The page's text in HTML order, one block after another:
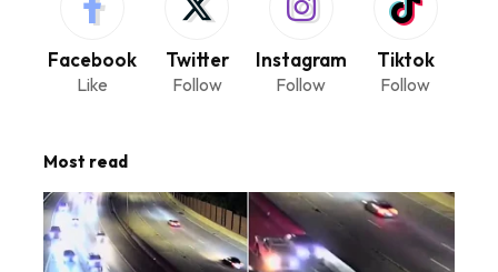
Facebook
Like
Twitter
Follow
Instagram
Follow
Tiktok
Follow
Most read